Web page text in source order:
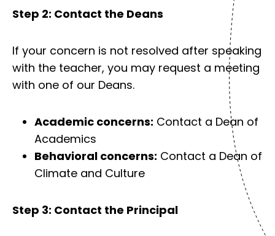
Step 2: Contact the Deans
If your concern is not resolved after speaking
with the teacher, you may request a meeting
with one of our Deans.
Academic concerns: Contact a Dean of
Academics
Behavioral concerns: Contact a Dean of
Climate and Culture
Step 3: Contact the Principal